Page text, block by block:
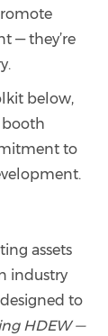
— they’re
below,
booth
to
assets
industry
to
HDEW —